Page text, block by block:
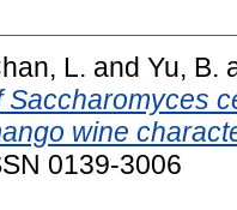
L. and Yu, B.
Saccharomyces
wine
0139-3006